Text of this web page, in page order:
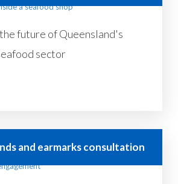
future of Queensland's
sector
and earmarks consultation